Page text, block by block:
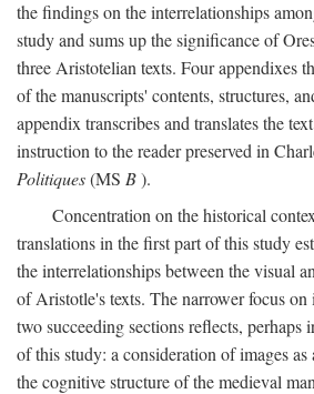
the findings on the interrelationships
study and sums up the significance of
three Aristotelian texts. Four appendixes
of the manuscripts' contents, structures,
appendix transcribes and translates the
instruction to the reader preserved in
Politiques(MS B).
Concentration on the historical
translations in the first part of this study
the interrelationships between the visual
of Aristotle's texts. The narrower focus
two succeeding sections reflects, perhaps
of this study: a consideration of images
the cognitive structure of the medieval